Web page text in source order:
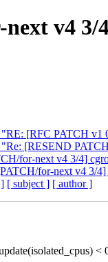
v4 3/
[RFC PATCH
"Re: [RESEND
for-next v4 3/4]
for-next v4 3/4]
[ subject ] [ author ]
<